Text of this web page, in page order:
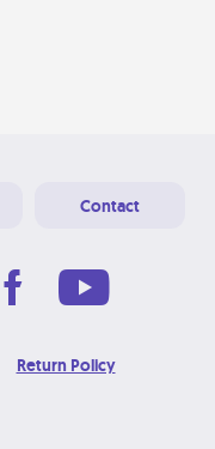
Contact
Return Policy